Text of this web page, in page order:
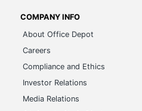
COMPANY INFO
About Office Depot
Careers
Compliance and Ethics
Investor Relations
Media Relations